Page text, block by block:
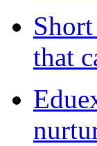
that